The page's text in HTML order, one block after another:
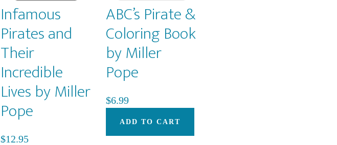
Infamous
Pirates and
Their
Incredible
Lives by Miller
Pope
$12.95
ABC’s Pirate &
Coloring Book
by Miller
Pope
$6.99
ADD TO CART